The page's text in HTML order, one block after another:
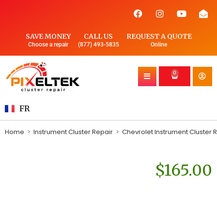
SAVE MONEY
Choose a repair
CALL US
(877) 493-5835
REQUEST A QUOTE
Online
0
FR
Home > Instrument Cluster Repair > Chevrolet Instrument Cluster
$165.00